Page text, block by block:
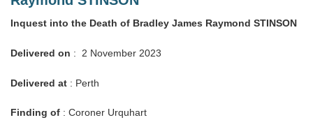
Inquest into the Death of Bradley James Raymond STINSON
Delivered on : 2 November 2023
Delivered at : Perth
Finding of : Coroner Urquhart